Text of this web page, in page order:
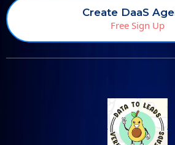
Create DaaS
Free Sign Up